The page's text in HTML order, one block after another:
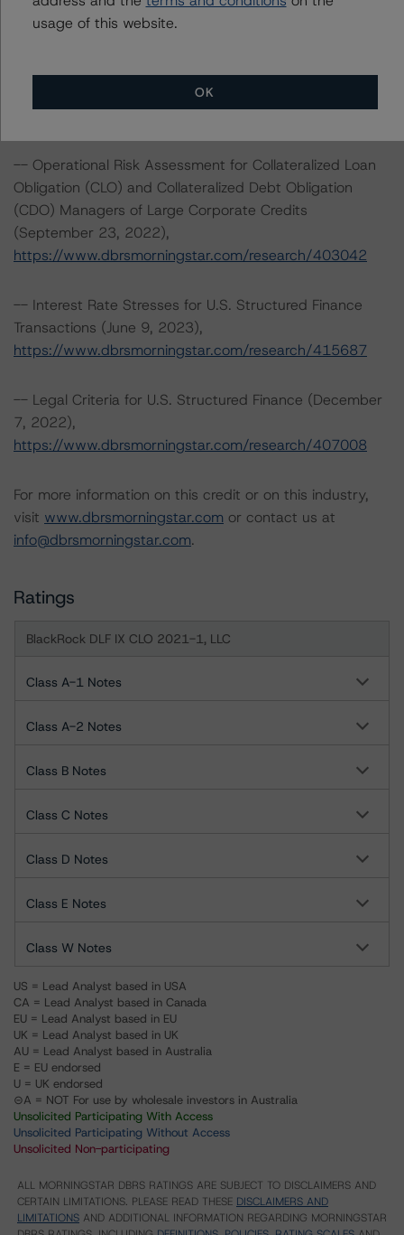
www.dbrsmorningstar.com/research/409498
Securitizations (February 7, 2023),
www.dbrsmorningstar.com/research/409499
-- Operational Risk Assessment for Collateralized Loan
Obligation (CLO) and Collateralized Debt Obligation
(CDO) Managers of Large Corporate Credits
(September 23, 2022),
https://www.dbrsmorningstar.com/research/403042
-- Interest Rate Stresses for U.S. Structured Finance
Transactions (June 9, 2023),
https://www.dbrsmorningstar.com/research/415687
-- Legal Criteria for U.S. Structured Finance (December
7, 2022),
https://www.dbrsmorningstar.com/research/407008
For more information on this credit or on this industry,
visit www.dbrsmorningstar.com or contact us at
info@dbrsmorningstar.com.
Ratings
BlackRock DLF IX CLO 2021-1, LLC
Class A-1 Notes
Class A-2 Notes
Class B Notes
Class C Notes
Class D Notes
Class E Notes
Class W Notes
US = Lead Analyst based in USA
CA = Lead Analyst based in Canada
EU = Lead Analyst based in EU
UK = Lead Analyst based in UK
AU = Lead Analyst based in Australia
E = EU endorsed
U = UK endorsed
⊝A = NOT For use by wholesale investors in Australia
Unsolicited Participating With Access
Unsolicited Participating Without Access
Unsolicited Non-participating
ALL MORNINGSTAR DBRS RATINGS ARE SUBJECT TO DISCLAIMERS AND
CERTAIN LIMITATIONS. PLEASE READ THESE DISCLAIMERS AND
LIMITATIONS AND ADDITIONAL INFORMATION REGARDING MORNINGSTAR
usage of this website.
OK